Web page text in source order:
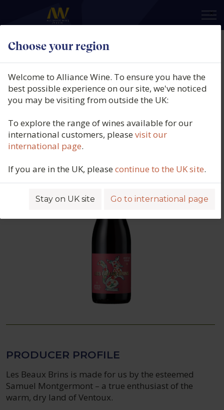
Choose your region
×
Welcome to Alliance Wine. To ensure you have the
best possible experience on our site, we've noticed
you may be visiting from outside the UK:
To explore the range of wines available for our
international customers, pleasevisit our
international page.
If you are in the UK, pleasecontinue to the UK site.
Stay on UK site Go to international page
Les Beaux Brins, Ventoux Rouge
AOP, Southern Rhône, France,
2022
PRODUCER PROFILE
Les Beaux Brins is made for us by the esteemed
Samuel Montgermont – a true enthusiast of the
warm, dry land of Ventoux.